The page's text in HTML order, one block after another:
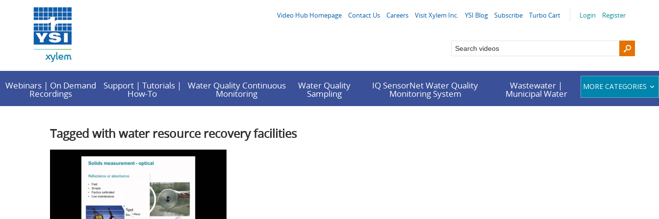
Login Register
Video Hub Homepage Contact Us Careers Visit Xylem Inc. YSI Blog Subscribe Turbo Cart
Webinars | On Demand
Recordings
Support | Tutorials |
How-To
Water Quality Continuous
Monitoring
Water Quality
Sampling
IQ SensorNet Water Quality
Monitoring System
Wastewater |
Municipal Water
MORE CATEGORIES
Tagged with water resource recovery facilities